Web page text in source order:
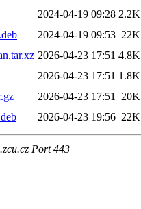
2024-04-19 09:28 2.2K
2024-04-19 09:53 22K
2026-04-23 17:51 4.8K
2026-04-23 17:51 1.8K
2026-04-23 17:51
20K
2026-04-23 19:56 22K
Port 443